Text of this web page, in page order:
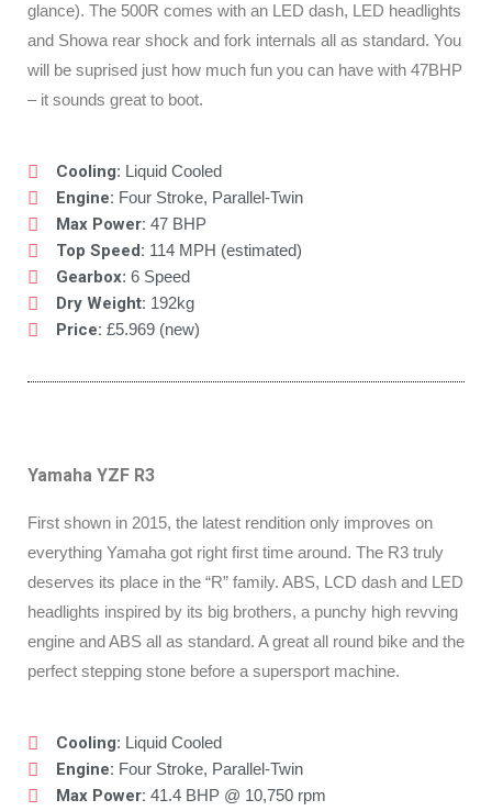
glance). The 500R comes with an LED dash, LED headlights
and Showa rear shock and fork internals all as standard. You
will be suprised just how much fun you can have with 47BHP
– it sounds great to boot.
Cooling: Liquid Cooled
Engine: Four Stroke, Parallel-Twin
Max Power: 47 BHP
Top Speed: 114 MPH (estimated)
Gearbox: 6 Speed
Dry Weight: 192kg
Price: £5.969 (new)
Yamaha YZF R3
First shown in 2015, the latest rendition only improves on
everything Yamaha got right first time around. The R3 truly
deserves its place in the “R” family. ABS, LCD dash and LED
headlights inspired by its big brothers, a punchy high revving
engine and ABS all as standard. A great all round bike and the
perfect stepping stone before a supersport machine.
Cooling: Liquid Cooled
Engine: Four Stroke, Parallel-Twin
Max Power: 41.4 BHP @ 10,750 rpm